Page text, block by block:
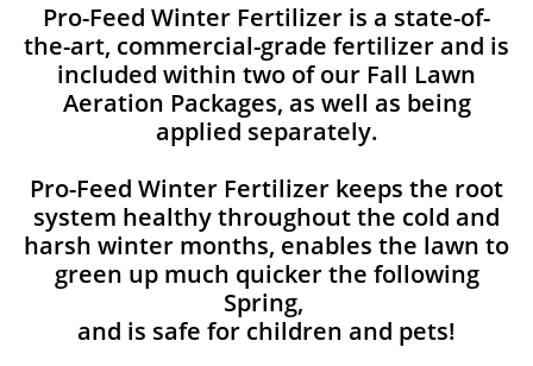
Pro-Feed Winter Fertilizer is a state-of-
the-art, commercial-grade fertilizer and is
included within two of our Fall Lawn
Aeration Packages, as well as being
applied separately.
Pro-Feed Winter Fertilizer keeps the root
system healthy throughout the cold and
harsh winter months, enables the lawn to
green up much quicker the following
Spring,
and is safe for children and pets!